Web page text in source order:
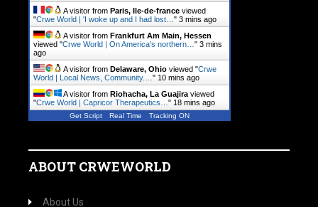
A visitor from Paris, Ile-de-france viewed
"Crwe World | 'I woke up and I had lost… " 3 mins ago
A visitor from Frankfurt Am Main, Hessen
viewed "Crwe World | On America's northern… " 3 mins
ago
A visitor from Delaware, Ohio viewed "Crwe
World | Local News, Community.… " 10 mins ago
A visitor from Riohacha, La Guajira viewed
"Crwe World | Capricor Therapeutics… " 18 mins ago
Get Script Real Time Tracking ON
ABOUT CRWEWORLD
About Us